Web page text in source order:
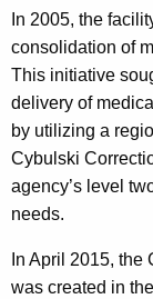
In 2005, the
consolidation of
This initiative
delivery of
by utilizing a
Cybulski
agency’s level
needs.
In April 2015,
was created in